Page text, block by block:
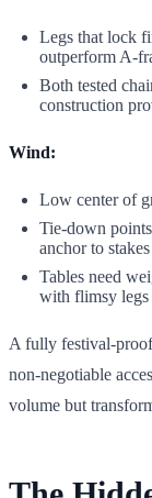
Legs that lock
outperform A-
Both tested
construction
Wind:
Low center of
Tie-down
anchor to
Tables need
with flimsy legs
A fully festival-
non-negotiable
volume but